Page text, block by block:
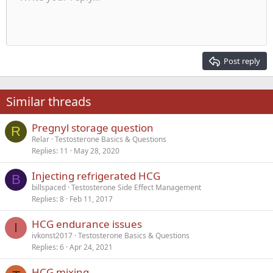
22
26
Times New Roman
Trebuchet MS
Verdana
Heading 2
Post reply
Similar threads
R Pregnyl storage question
Relar Testosterone Basics & Questions
Replies 11 May 28, 2020
B Injecting refrigerated HCG
billspaced Testosterone Side Effect Management
Replies 8 Feb 11, 2017
I HCG endurance issues
ivkonst2017 Testosterone Basics & Questions
Replies 6 Apr 24, 2021